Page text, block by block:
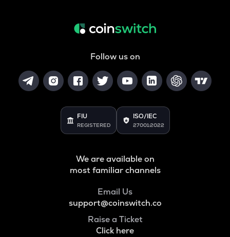
Follow us on
FIU
REGISTERED
ISO/IEC
27001:2022
We are available on
most familiar channels
Email Us
support@coinswitch.co
Raise a Ticket
Click here